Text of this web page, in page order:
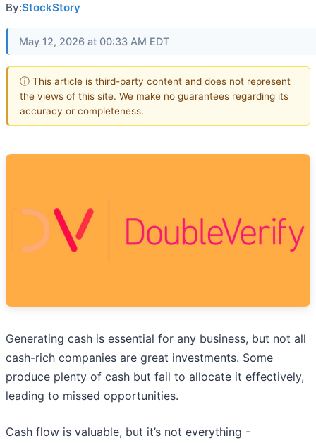
By:StockStory
May 12, 2026 at 00:33 AM EDT
ⓘ This article is third-party content and does not represent
the views of this site. We make no guarantees regarding its
accuracy or completeness.
Generating cash is essential for any business, but not all
cash-rich companies are great investments. Some
produce plenty of cash but fail to allocate it effectively,
leading to missed opportunities.
Cash flow is valuable, but it’s not everything -